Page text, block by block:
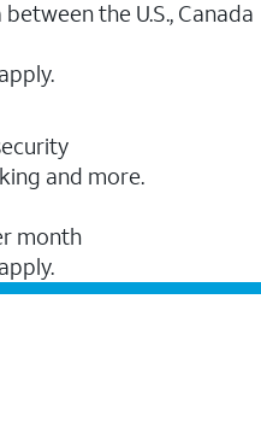
the U.S., Canada
and more.
month